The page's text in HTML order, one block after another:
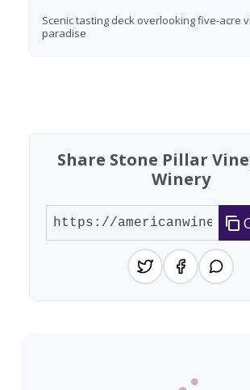
Scenic tasting deck overlooking five-acre
paradise
Share Stone Pillar
Winery